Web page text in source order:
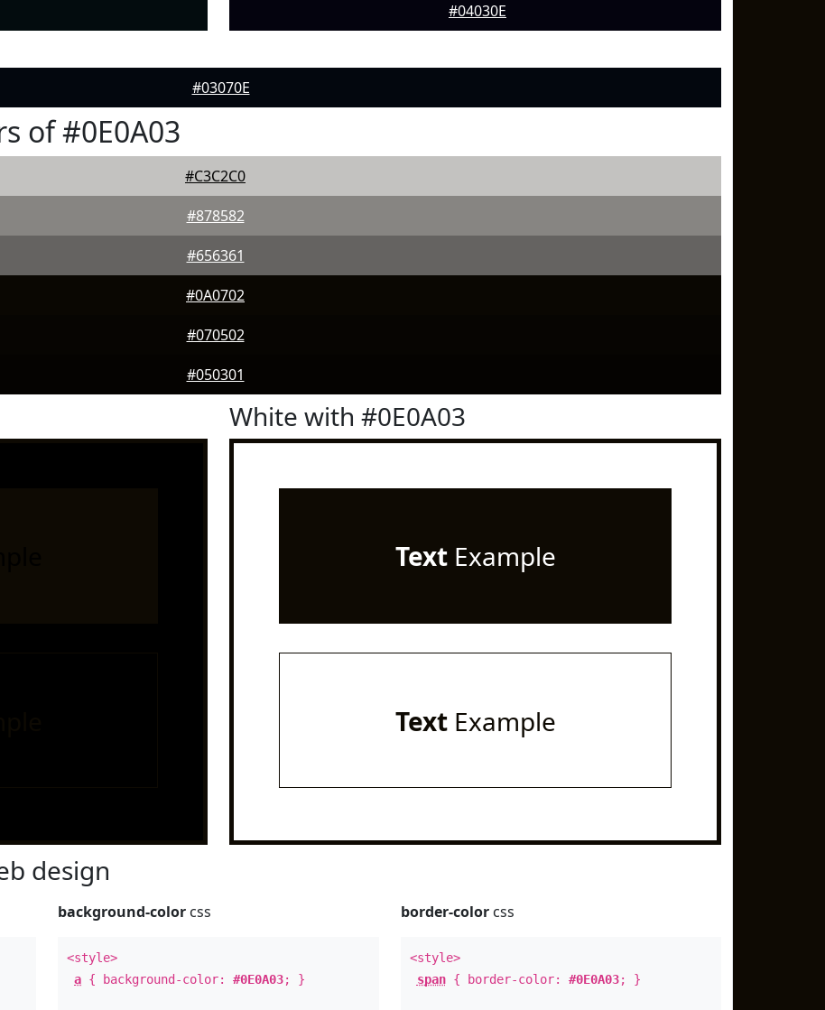
#04030E
#03070E
of #0E0A03
#C3C2C0
#878582
#656361
#0A0702
#070502
#050301
White with #0E0A03
TextExample
TextExample
design
background-color css
<style>
a { background-color:#0E0A03; }
border-colorcss
<style>
span{ border-color: #0E0A03; }